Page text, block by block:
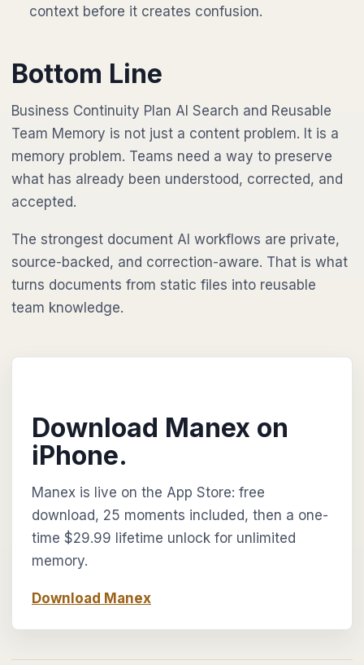
context before it creates confusion.
Bottom Line
Business Continuity Plan AI Search and Reusable
Team Memory is not just a content problem. It is a
memory problem. Teams need a way to preserve
what has already been understood, corrected, and
accepted.
The strongest document AI workflows are private,
source-backed, and correction-aware. That is what
turns documents from static files into reusable
team knowledge.
Download Manex on
iPhone.
Manex is live on the App Store: free
download, 25 moments included, then a one-
time $29.99 lifetime unlock for unlimited
memory.
Download Manex